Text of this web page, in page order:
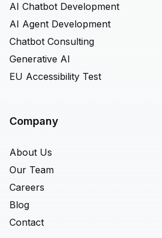
AI Chatbot Development
AI Agent Development
Chatbot Consulting
Generative AI
EU Accessibility Test
Company
About Us
Our Team
Careers
Blog
Contact